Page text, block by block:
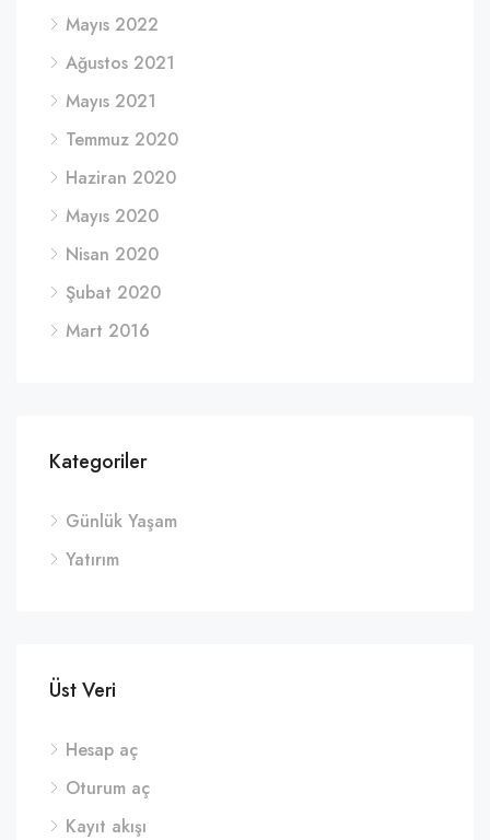
Mayıs 2022
Ağustos 2021
Mayıs 2021
Temmuz 2020
Haziran 2020
Mayıs 2020
Nisan 2020
Şubat 2020
Mart 2016
Kategoriler
Günlük Yaşam
Yatırım
Üst Veri
Hesap aç
Oturum aç
Kayıt akışı